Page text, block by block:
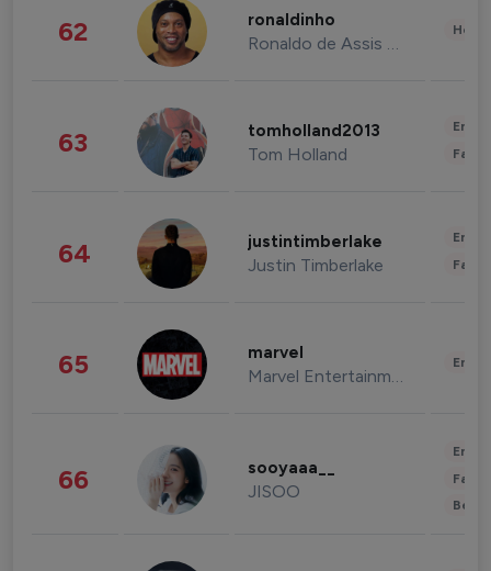
62 ronaldinho
Ronaldo de Assis Moreira
63 tomholland2013
Tom Holland
64 justintimberlake
Justin Timberlake
65 marvel
Marvel Entertainment
66 sooyaaa__
JISOO